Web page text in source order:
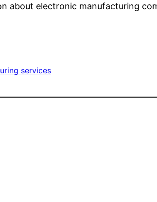
about electronic manufacturing
services